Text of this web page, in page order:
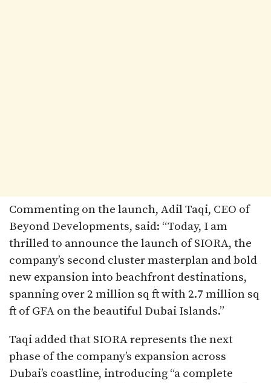
Commenting on the launch, Adil Taqi, CEO of
Beyond Developments, said: “Today, I am
thrilled to announce the launch of SIORA, the
company’s second cluster masterplan and bold
new expansion into beachfront destinations,
spanning over 2 million sq ft with 2.7 million sq
ft of GFA on the beautiful Dubai Islands.”
Taqi added that SIORA represents the next
phase of the company’s expansion across
Dubai’s coastline, introducing “a complete